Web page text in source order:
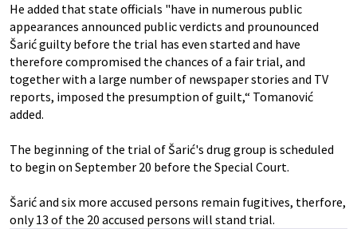
He added that state officials "have in numerous public
appearances announced public verdicts and prounounced
Šarić guilty before the trial has even started and have
therefore compromised the chances of a fair trial, and
together with a large number of newspaper stories and TV
reports, imposed the presumption of guilt,“ Tomanović
added.
The beginning of the trial of Šarić's drug group is scheduled
to begin on September 20 before the Special Court.
Šarić and six more accused persons remain fugitives, therfore,
only 13 of the 20 accused persons will stand trial.